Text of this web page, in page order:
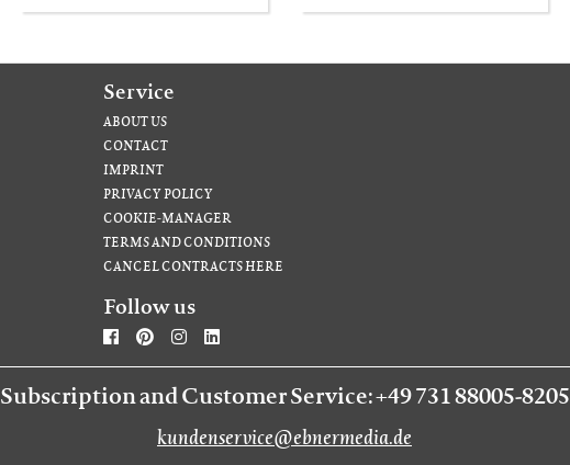
Service
ABOUT US
CONTACT
IMPRINT
PRIVACY POLICY
COOKIE-MANAGER
TERMS AND CONDITIONS
CANCEL CONTRACTS HERE
Follow us
Subscription and Customer Service: +49 731 88005-8205
kundenservice@ebnermedia.de